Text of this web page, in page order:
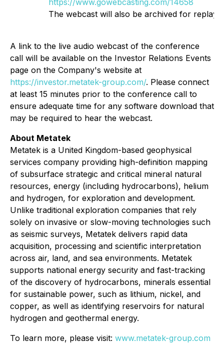
https://www.gowebcasting.com/14658
The webcast will also be archived for replay.
A link to the live audio webcast of the conference
call will be available on the Investor Relations Events
page on the Company's website at
https://investor.metatek-group.com/. Please connect
at least 15 minutes prior to the conference call to
ensure adequate time for any software download that
may be required to hear the webcast.
About Metatek
Metatek is a United Kingdom-based geophysical
services company providing high-definition mapping
of subsurface strategic and critical mineral natural
resources, energy (including hydrocarbons), helium
and hydrogen, for exploration and development.
Unlike traditional exploration companies that rely
solely on invasive or slow-moving technologies such
as seismic surveys, Metatek delivers rapid data
acquisition, processing and scientific interpretation
across air, land, and sea environments. Metatek
supports national energy security and fast-tracking
of the discovery of hydrocarbons, minerals essential
for sustainable power, such as lithium, nickel, and
copper, as well as identifying reservoirs for natural
hydrogen and geothermal energy.
To learn more, please visit: www.metatek-group.com